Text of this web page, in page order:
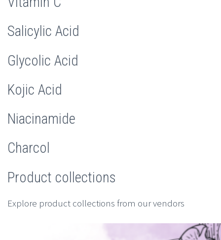
Salicylic Acid
Glycolic Acid
Kojic Acid
Niacinamide
Charcol
Product collections
Explore product collections from our vendors